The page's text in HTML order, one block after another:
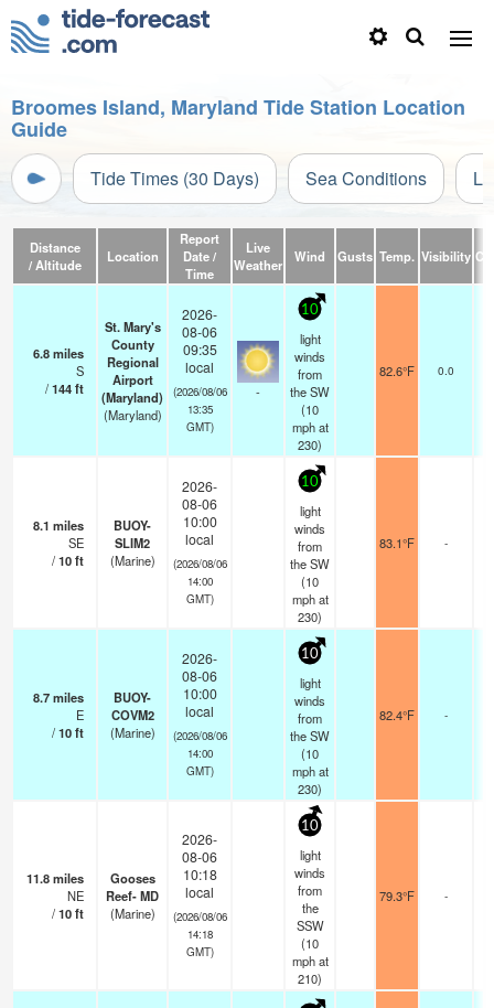
Broomes Island, Maryland Tide Station Location
Guide
Tide Times (30 Days) Sea Conditions
Distance
/ Altitude
Location
Report
Date /
Time
Live
Weather
Wind Gusts Temp. Visibility
6.8miles
S
/144ft
St. Mary's
County
Regional
Airport
(Maryland)
(Maryland)
2026-
08-06
09:35
local
(2026/08/06
13:35
GMT)
-
10
light
winds
from
the SW
(10
mphat
230)
82.6°F 0.0
8.1 miles
SE
/10ft
BUOY-
SLIM2
(Marine)
2026-
08-06
10:00
local
(2026/08/06
14:00
GMT)
10
light
winds
from
the SW
(10
mphat
230)
83.1°F -
8.7miles
E
/10ft
BUOY-
COVM2
(Marine)
2026-
08-06
10:00
local
(2026/08/06
14:00
GMT)
10
light
winds
from
the SW
(10
mphat
230)
82.4°F -
11.8miles
NE
/10ft
Gooses
Reef- MD
(Marine)
2026-
08-06
10:18
local
(2026/08/06
14:18
GMT)
10
light
winds
from
the
SSW
(10
mphat
210)
79.3°F -